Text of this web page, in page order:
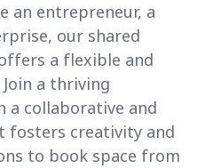
an entrepreneur, a
our shared
a flexible and
a thriving
a collaborative and
fosters creativity and
to book space from